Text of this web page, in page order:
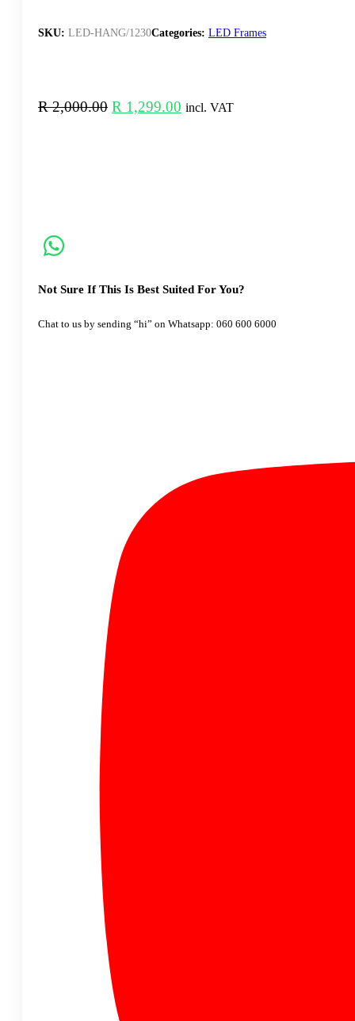
SKU: LED-HANG/1230Categories: LED Frames
R2,000.00 Original
R 1,299.00 Current
incl. VAT
Not Sure If This Is Best Suited For You?
Chat to us by sending “hi” on Whatsapp: 060 600 6000​